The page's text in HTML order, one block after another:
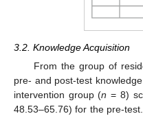
3.2. Knowledge Acquisition
From the group of
pre- and post-test
intervention group (n = 8)
48.53–65.76) for the pre-